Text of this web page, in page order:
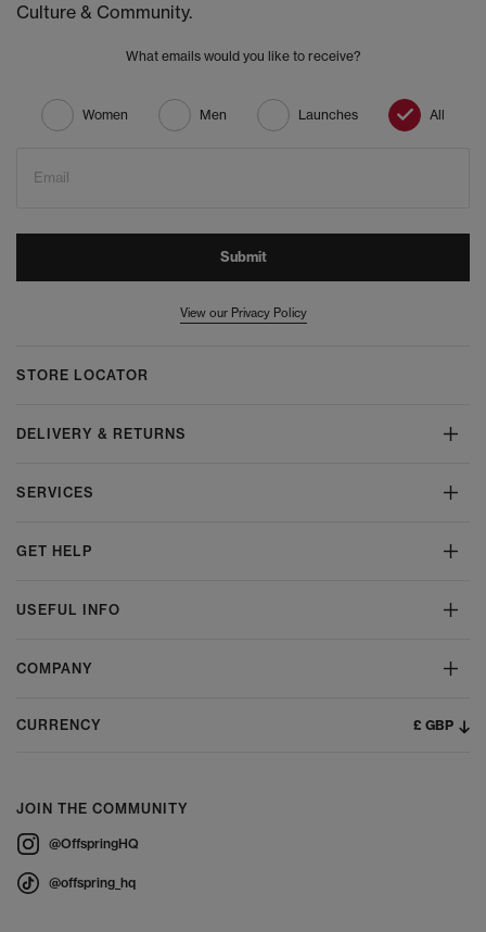
Culture & Community.
What emails would you like to receive?
Women Men Launches All
Email
Submit
View our Privacy Policy
STORE LOCATOR
DELIVERY & RETURNS
SERVICES
GET HELP
USEFUL INFO
COMPANY
CURRENCY £ GBP
JOIN THE COMMUNITY
@OffspringHQ
@offspring_hq